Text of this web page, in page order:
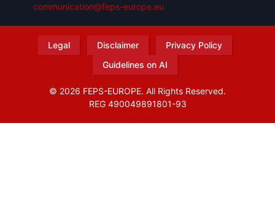
communication@feps-europe.eu
Legal Disclaimer
Privacy Policy
Guidelines on AI
© 2026 FEPS-EUROPE. All Rights Reserved.
REG 490049891801-93